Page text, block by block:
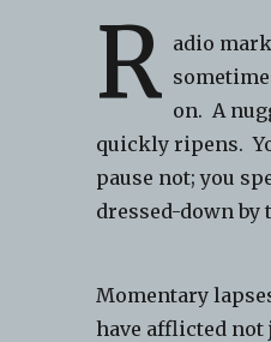
R adio
on. A
quickly ripens.
pause not; you
dressed-down by
Momentary
have afflicted not